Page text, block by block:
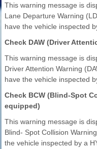
This warning message is
Lane Departure Warning
have the vehicle inspected
Check DAW (Driver
This warning message is
Driver Attention Warning
have the vehicle inspected
Check BCW (Blind-Spot
equipped)
This warning message is
Blind- Spot Collision
the vehicle inspected by a